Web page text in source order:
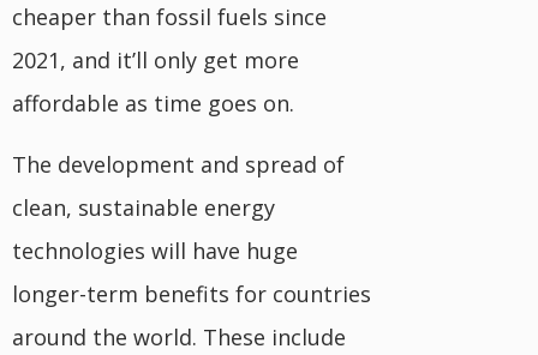
cheaper than fossil fuels since
2021, and it’ll only get more
affordable as time goes on.
The development and spread of
clean, sustainable energy
technologies will have huge
longer-term benefits for countries
around the world. These include